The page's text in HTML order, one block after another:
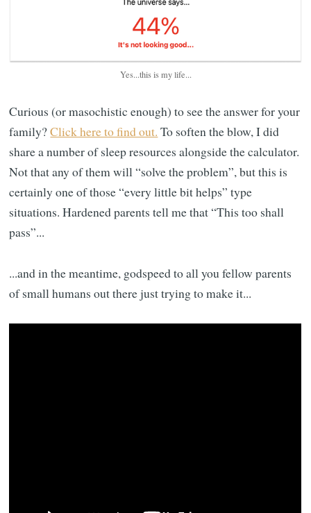
Yes...this is my life...
Curious (or masochistic enough) to see the answer for your
family?Click here to find out. To soften the blow, I did
share a number of sleep resources alongside the calculator.
Not that any of them will “solve the problem”, but this is
certainly one of those “every little bit helps” type
situations. Hardened parents tell me that “This too shall
pass”...
...and in the meantime, godspeed to all you fellow parents
of small humans out there just trying to make it...